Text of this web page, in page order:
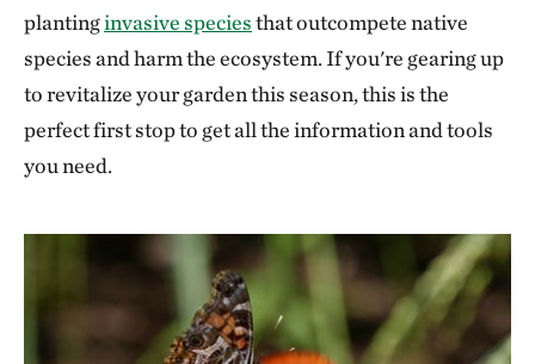
plantinginvasive speciesthat outcompete native
species and harm the ecosystem. If you're gearing up
to revitalize your garden this season, this is the
perfect first stop to get all the information and tools
you need.